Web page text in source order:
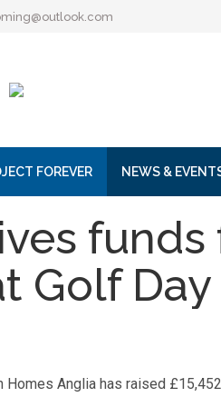
FOREVER NEWS &
funds
Golf Day